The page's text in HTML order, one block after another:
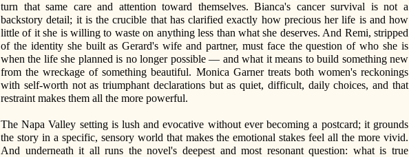
turn that same care and attention toward themselves. Bianca's cancer survival is not a
backstory detail; it is the crucible that has clarified exactly how precious her life is and how
little of it she is willing to waste on anything less than what she deserves. And Remi, stripped
of the identity she built as Gerard's wife and partner, must face the question of who she is
when the life she planned is no longer possible — and what it means to build something new
from the wreckage of something beautiful. Monica Garner treats both women's reckonings
with self-worth not as triumphant declarations but as quiet, difficult, daily choices, and that
restraint makes them all the more powerful.
The Napa Valley setting is lush and evocative without ever becoming a postcard; it grounds
the story in a specific, sensory world that makes the emotional stakes feel all the more vivid.
And underneath it all runs the novel's deepest and most resonant question: what is true